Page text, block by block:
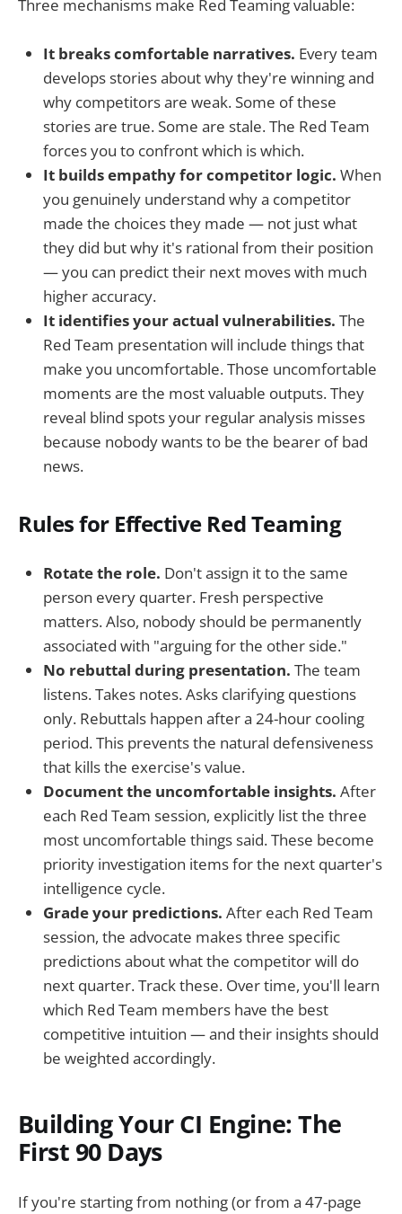
Three mechanisms make Red Teaming valuable:
It breaks comfortable narratives. Every team
develops stories about why they're winning and
why competitors are weak. Some of these
stories are true. Some are stale. The Red Team
forces you to confront which is which.
It builds empathy for competitor logic. When
you genuinely understand why a competitor
made the choices they made — not just what
they did but why it's rational from their position
— you can predict their next moves with much
higher accuracy.
It identifies your actual vulnerabilities. The
Red Team presentation will include things that
make you uncomfortable. Those uncomfortable
moments are the most valuable outputs. They
reveal blind spots your regular analysis misses
because nobody wants to be the bearer of bad
news.
Rules for Effective Red Teaming
Rotate the role. Don't assign it to the same
person every quarter. Fresh perspective
matters. Also, nobody should be permanently
associated with "arguing for the other side."
No rebuttal during presentation. The team
listens. Takes notes. Asks clarifying questions
only. Rebuttals happen after a 24-hour cooling
period. This prevents the natural defensiveness
that kills the exercise's value.
Document the uncomfortable insights. After
each Red Team session, explicitly list the three
most uncomfortable things said. These become
priority investigation items for the next quarter's
intelligence cycle.
Grade your predictions. After each Red Team
session, the advocate makes three specific
predictions about what the competitor will do
next quarter. Track these. Over time, you'll learn
which Red Team members have the best
competitive intuition — and their insights should
be weighted accordingly.
Building Your CI Engine: The
First 90 Days
If you're starting from nothing (or from a 47-page